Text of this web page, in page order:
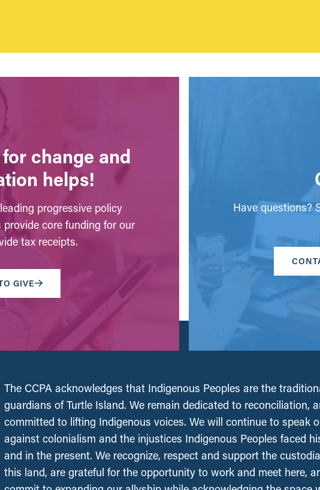
change and
helps!
progressive policy
core funding for our
tax receipts.
GIVE
Have questions?
The CCPA acknowledges that Indigenous Peoples are the
guardians of Turtle Island. We remain dedicated to reconciliation,
committed to lifting Indigenous voices. We will continue to speak
against colonialism and the injustices Indigenous Peoples faced
and in the present. We recognize, respect and support the
this land, are grateful for the opportunity to work and meet here,